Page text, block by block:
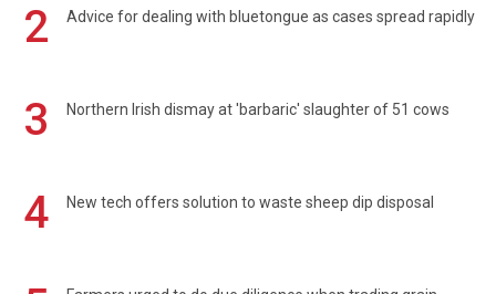
2 Advice for dealing with bluetongue as cases spread rapidly
3 Northern Irish dismay at 'barbaric' slaughter of 51 cows
4 New tech offers solution to waste sheep dip disposal